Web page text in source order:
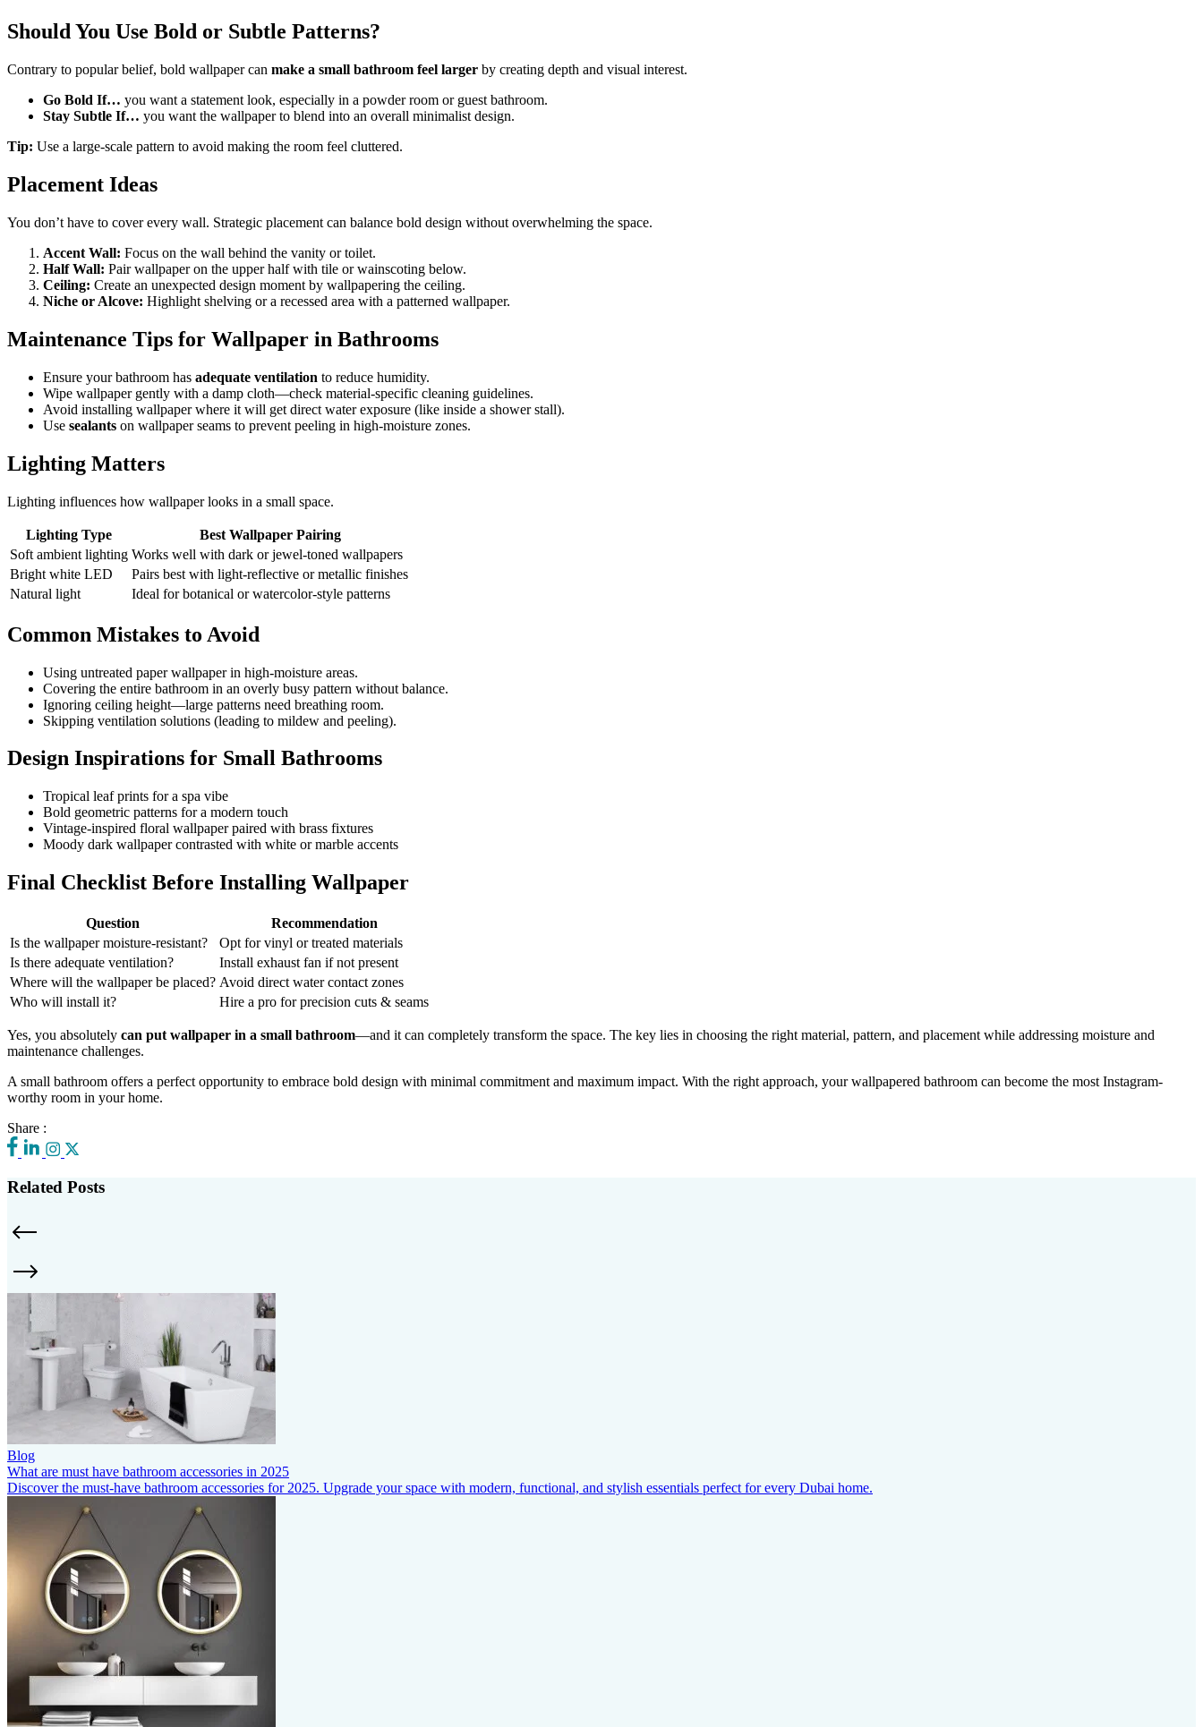
Should You Use Bold or Subtle Patterns?
Contrary to popular belief, bold wallpaper can make a small bathroom feel larger by creating depth and visual interest.
Go Bold If… you want a statement look, especially in a powder room or guest bathroom.
Stay Subtle If… you want the wallpaper to blend into an overall minimalist design.
Tip: Use a large-scale pattern to avoid making the room feel cluttered.
Placement Ideas
You don’t have to cover every wall. Strategic placement can balance bold design without overwhelming the space.
Accent Wall: Focus on the wall behind the vanity or toilet.
Half Wall: Pair wallpaper on the upper half with tile or wainscoting below.
Ceiling: Create an unexpected design moment by wallpapering the ceiling.
Niche or Alcove: Highlight shelving or a recessed area with a patterned wallpaper.
Maintenance Tips for Wallpaper in Bathrooms
Ensure your bathroom has adequate ventilation to reduce humidity.
Wipe wallpaper gently with a damp cloth—check material-specific cleaning guidelines.
Avoid installing wallpaper where it will get direct water exposure (like inside a shower stall).
Use sealants on wallpaper seams to prevent peeling in high-moisture zones.
Lighting Matters
Lighting influences how wallpaper looks in a small space.
Lighting Type
Best Wallpaper Pairing
Soft ambient lighting Works well with dark or jewel-toned wallpapers
Bright white LED
Pairs best with light-reflective or metallic finishes
Natural light
Ideal for botanical or watercolor-style patterns
Common Mistakes to Avoid
Using untreated paper wallpaper in high-moisture areas.
Covering the entire bathroom in an overly busy pattern without balance.
Ignoring ceiling height—large patterns need breathing room.
Skipping ventilation solutions (leading to mildew and peeling).
Design Inspirations for Small Bathrooms
Tropical leaf prints for a spa vibe
Bold geometric patterns for a modern touch
Vintage-inspired floral wallpaper paired with brass fixtures
Moody dark wallpaper contrasted with white or marble accents
Final Checklist Before Installing Wallpaper
Question
Recommendation
Is the wallpaper moisture-resistant?
Opt for vinyl or treated materials
Is there adequate ventilation?
Install exhaust fan if not present
Where will the wallpaper be placed? Avoid direct water contact zones
Who will install it?
Hire a pro for precision cuts & seams
Yes, you absolutely can put wallpaper in a small bathroom—and it can completely transform the space. The key lies in choosing the right material, pattern, and placement while addressing moisture and
maintenance challenges.
A small bathroom offers a perfect opportunity to embrace bold design with minimal commitment and maximum impact. With the right approach, your wallpapered bathroom can become the most Instagram-
worthy room in your home.
Share :
Related Posts
Blog
What are must have bathroom accessories in 2025
Discover the must-have bathroom accessories for 2025. Upgrade your space with modern, functional, and stylish essentials perfect for every Dubai home.